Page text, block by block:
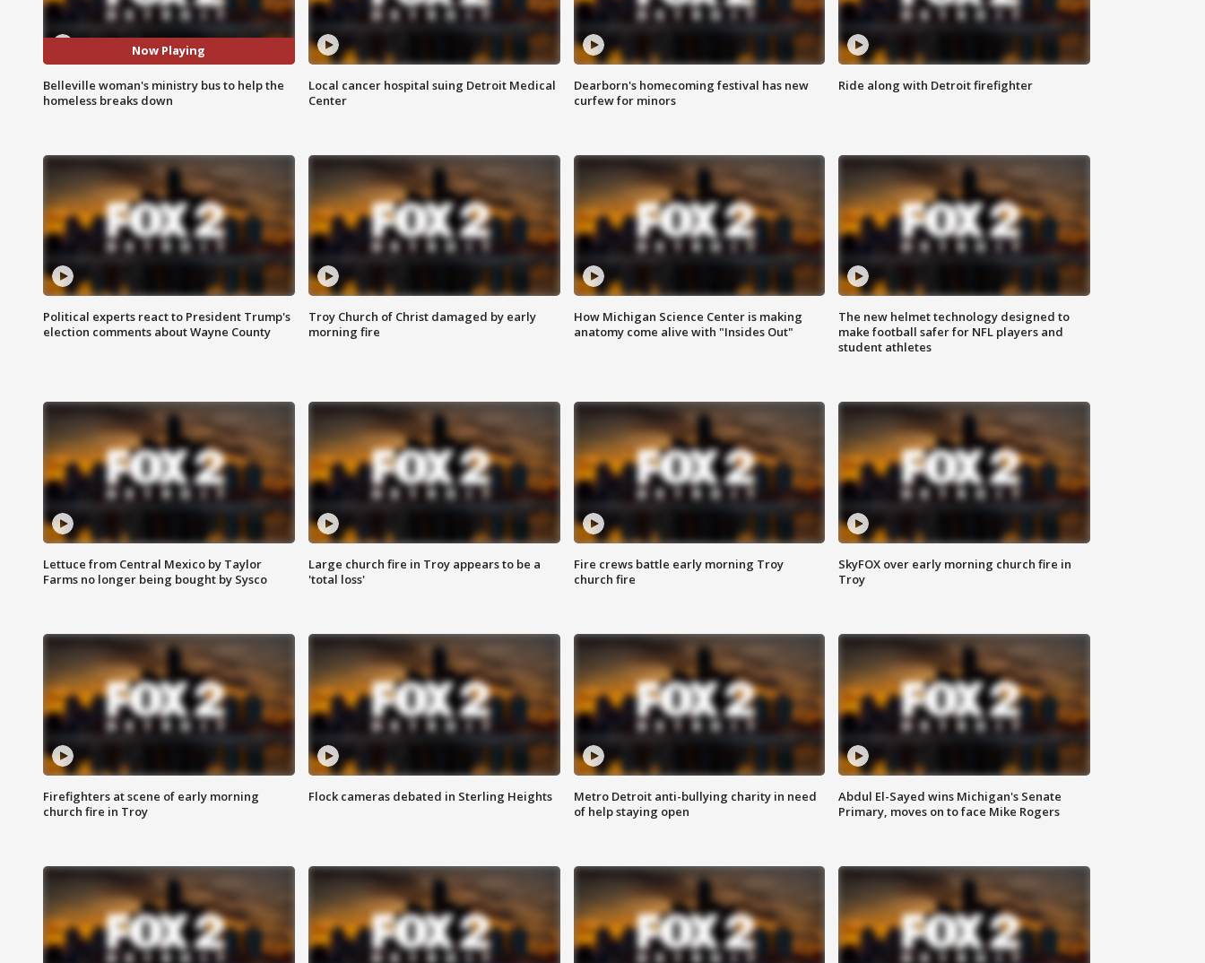
Now Playing
Belleville woman's ministry bus to help the
homeless breaks down
Local cancer hospital suing Detroit Medical
Center
Dearborn's homecoming festival has new
curfew for minors
Ride along with Detroit firefighter
Political experts react to President Trump's
election comments about Wayne County
Troy Church of Christ damaged by early
morning fire
How Michigan Science Center is making
anatomy come alive with "Insides Out"
The new helmet technology designed to
make football safer for NFL players and
student athletes
Lettuce from Central Mexico by Taylor
Farms no longer being bought by Sysco
Large church fire in Troy appears to be a
'total loss'
Fire crews battle early morning Troy
church fire
SkyFOX over early morning church fire in
Troy
Firefighters at scene of early morning
church fire in Troy
Flock cameras debated in Sterling Heights
Metro Detroit anti-bullying charity in need
of help staying open
Abdul El-Sayed wins Michigan's Senate
Primary, moves on to face Mike Rogers